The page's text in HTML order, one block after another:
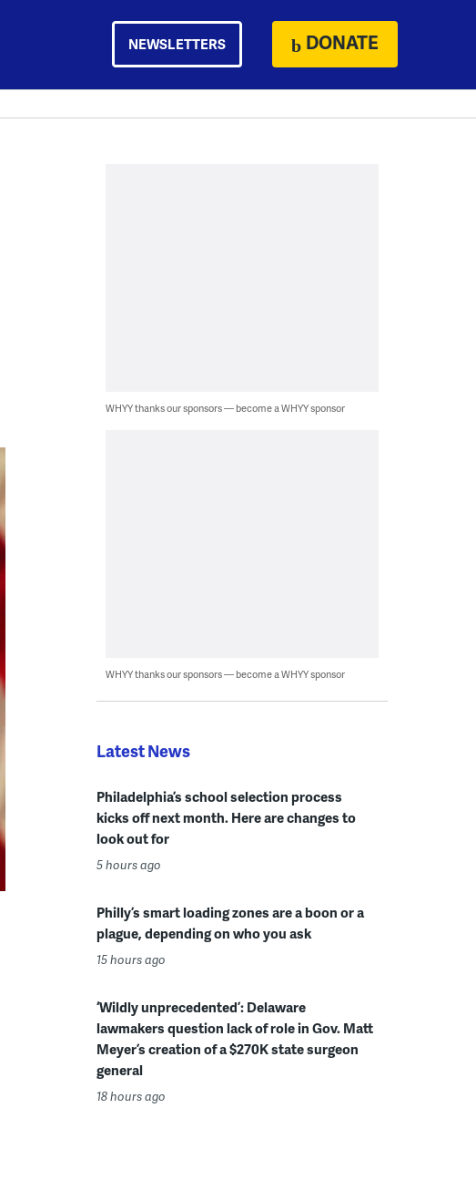
NEWSLETTERS DONATE
WHYY thanks our sponsors — become a WHYY sponsor
WHYY thanks our sponsors — become a WHYY sponsor
Latest News
Philadelphia’s school selection process
kicks off next month. Here are changes to
look out for
5 hours ago
Philly’s smart loading zones are a boon or a
plague, depending on who you ask
15 hours ago
‘Wildly unprecedented’: Delaware
lawmakers question lack of role in Gov. Matt
Meyer’s creation of a $270K state surgeon
general
18 hours ago